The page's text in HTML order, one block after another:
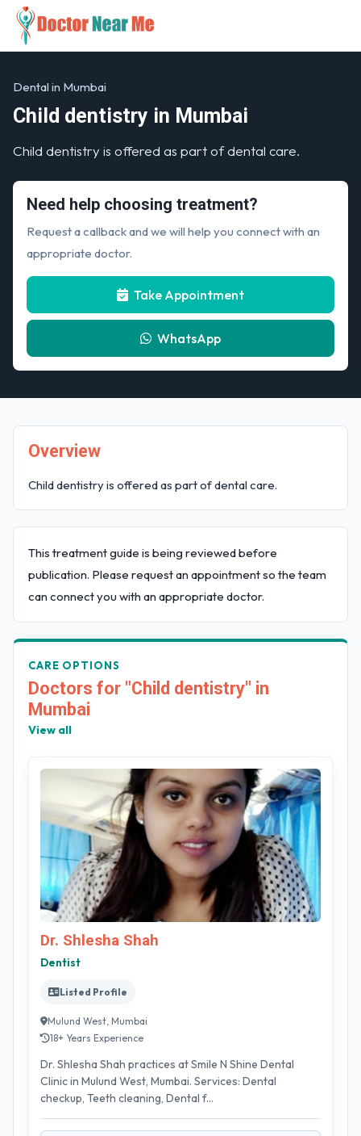
Dental in Mumbai
Child dentistry in Mumbai
Child dentistry is offered as part of dental care.
Need help choosing treatment?
Request a callback and we will help you connect with an
appropriate doctor.
Take Appointment
WhatsApp
Overview
Child dentistry is offered as part of dental care.
This treatment guide is being reviewed before
publication. Please request an appointment so the team
can connect you with an appropriate doctor.
CARE OPTIONS
Doctors for "Child dentistry" in
Mumbai
View all
Dr. Shlesha Shah
Dentist
Listed Profile
Mulund West, Mumbai
18+ Years Experience
Dr. Shlesha Shah practices at Smile N Shine Dental
Clinic in Mulund West, Mumbai. Services: Dental
checkup, Teeth cleaning, Dental f...